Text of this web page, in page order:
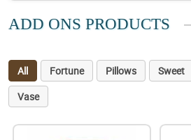
ADD ONS PRODUCTS
All Fortune Pillows Sweet
Vase